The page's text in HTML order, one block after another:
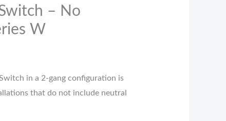
– No
W
in a 2-gang configuration is
that do not include neutral